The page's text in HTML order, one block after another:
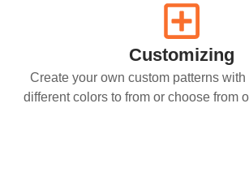
Customizing
Create your own custom patterns
different colors to from or choose from